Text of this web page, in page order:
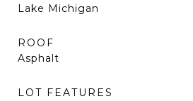
Lake Michigan
ROOF
Asphalt
LOT FEATURES